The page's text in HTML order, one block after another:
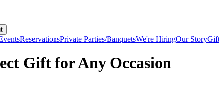
ReservationsPrivate Parties/BanquetsWe're HiringOur Story
Gift for Any Occasion